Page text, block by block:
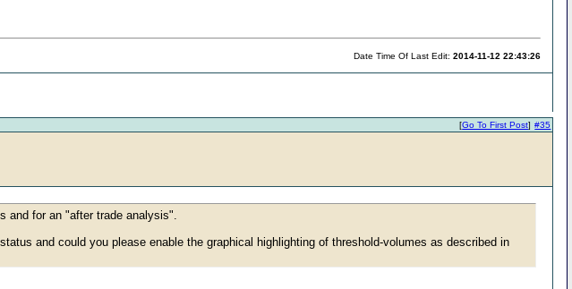
Date Time Of Last Edit:2014-11-12 22:43:26
#35
[Go To First Post]
and for an "after trade analysis".
and could you please enable the graphical highlighting of threshold-volumes as described in